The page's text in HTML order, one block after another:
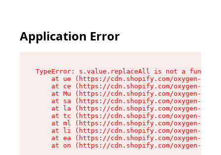
Application Error
TypeError: s.value.replaceAll is not a function
at ue (https://cdn.shopify.com/oxygen-v2/
at ce (https://cdn.shopify.com/oxygen-v2/
at Mu (https://cdn.shopify.com/oxygen-v2/
at sa (https://cdn.shopify.com/oxygen-v2/
at la (https://cdn.shopify.com/oxygen-v2/
at tc (https://cdn.shopify.com/oxygen-v2/
at ml (https://cdn.shopify.com/oxygen-v2/
at li (https://cdn.shopify.com/oxygen-v2/
at ea (https://cdn.shopify.com/oxygen-v2/
at on (https://cdn.shopify.com/oxygen-v2/